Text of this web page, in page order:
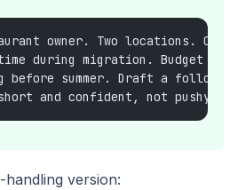
owner. Two locations.
during migration. Budget
summer. Draft a follow-up
and confident, not pushy.
version: